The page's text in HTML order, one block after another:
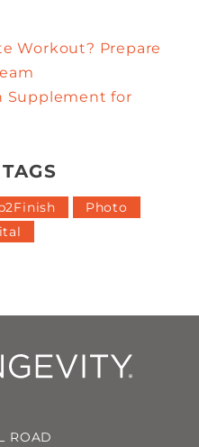
Workout? Prepare
Supplement for
Photo
ROAD